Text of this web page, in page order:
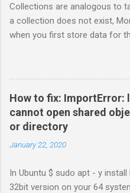
Collections are analogous to
a collection does not exist,
when you first store data for
How to fix: ImportError:
cannot open shared
or directory
January 22, 2020
In Ubuntu $ sudo apt - y
32bit version on your 64